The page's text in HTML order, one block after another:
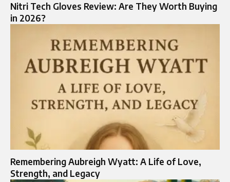
Nitri Tech Gloves Review: Are They Worth Buying
in 2026?
Remembering Aubreigh Wyatt: A Life of Love,
Strength, and Legacy